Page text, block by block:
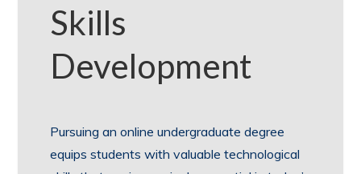
Skills
Development
Pursuing an online undergraduate degree
equips students with valuable technological